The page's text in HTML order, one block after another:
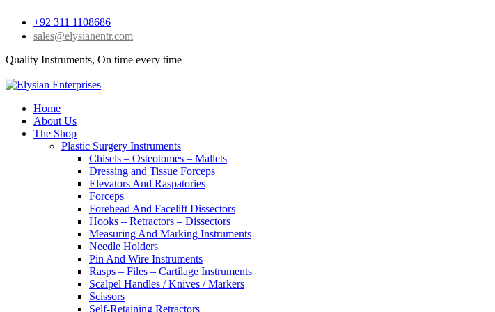
+92 311 1108686
sales@elysianentr.com
Quality Instruments, On time every time
Home
About Us
The Shop
Plastic Surgery Instruments
Chisels – Osteotomes – Mallets
Dressing and Tissue Forceps
Elevators And Raspatories
Forceps
Forehead And Facelift Dissectors
Hooks – Retractors – Dissectors
Measuring And Marking Instruments
Needle Holders
Pin And Wire Instruments
Rasps – Files – Cartilage Instruments
Scalpel Handles / Knives / Markers
Scissors
Self-Retaining Retractors